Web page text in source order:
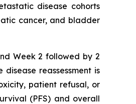
disease cohorts
cancer, and bladder
Week 2 followed by 2
reassessment is
patient refusal, or
(PFS) and overall